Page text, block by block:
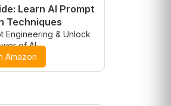
Learn AI Prompt
Techniques
Engineering & Unlock
of AI
Amazon